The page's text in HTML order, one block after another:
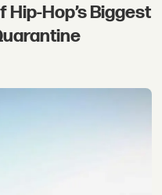
Hip-Hop’s Biggest